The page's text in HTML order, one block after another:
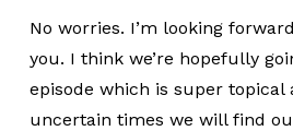
No worries. I’m looking
you. I think we’re hopefully
episode which is super topical
uncertain times we will find